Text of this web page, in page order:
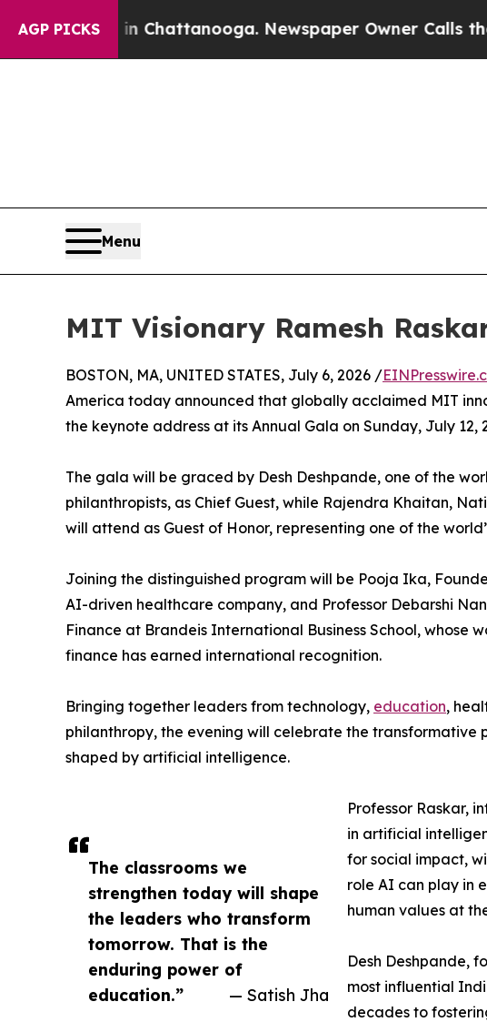
AGP PICKS
in Chattanooga. Newspaper Owner Calls the People
Menu
MIT Visionary Ramesh
The classrooms we
strengthen today will shape
the leaders who transform
tomorrow. That is the
enduring power of
education.”
— Satish Jha
BOSTON, MA, UNITED STATES, July 6, 2026 /
America today announced that globally acclaimed MIT
the keynote address at its Annual Gala on Sunday, July
The gala will be graced by Desh Deshpande, one of the
philanthropists, as Chief Guest, while Rajendra Khaitan,
will attend as Guest of Honor, representing one of the
Joining the distinguished program will be Pooja Ika,
AI-driven healthcare company, and Professor Debarshi
Finance at Brandeis International Business School, whose
finance has earned international recognition.
Bringing together leaders from technology, education,
philanthropy, the evening will celebrate the
shaped by artificial intelligence.
Professor Raskar,
in artificial
for social impact,
role AI can play in
human values at
Desh Deshpande,
most influential
decades to